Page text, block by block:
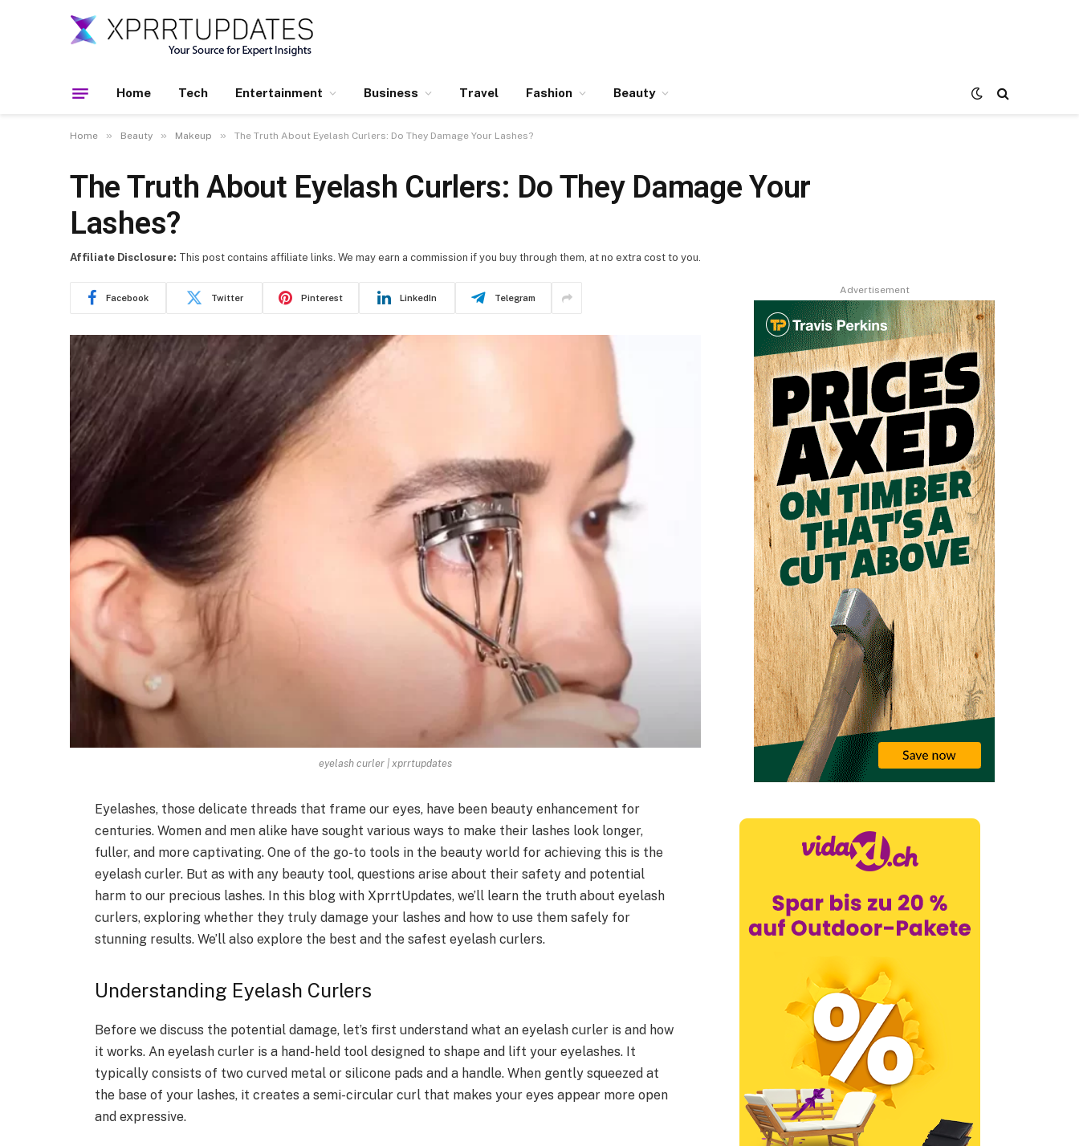
Home Tech Entertainment Business Travel Fashion Beauty
Home » Beauty » Makeup » The Truth About Eyelash Curlers: Do They Damage Your Lashes?
The Truth About Eyelash Curlers: Do They Damage Your
Lashes?
Facebook Twitter Pinterest LinkedIn Telegram
Affiliate Disclosure: This post contains affiliate links. We may earn a commission if you buy through them, at no extra cost to you.
eyelash curler | xprrtupdates
Eyelashes, those delicate threads that frame our eyes, have been beauty enhancement for
centuries. Women and men alike have sought various ways to make their lashes look longer,
fuller, and more captivating. One of the go-to tools in the beauty world for achieving this is the
eyelash curler. But as with any beauty tool, questions arise about their safety and potential
harm to our precious lashes. In this blog with XprrtUpdates, we’ll learn the truth about eyelash
curlers, exploring whether they truly damage your lashes and how to use them safely for
stunning results. We’ll also explore the best and the safest eyelash curlers.
Understanding Eyelash Curlers
Before we discuss the potential damage, let’s first understand what an eyelash curler is and how
it works. An eyelash curler is a hand-held tool designed to shape and lift your eyelashes. It
typically consists of two curved metal or silicone pads and a handle. When gently squeezed at
the base of your lashes, it creates a semi-circular curl that makes your eyes appear more open
and expressive.
Advertisement